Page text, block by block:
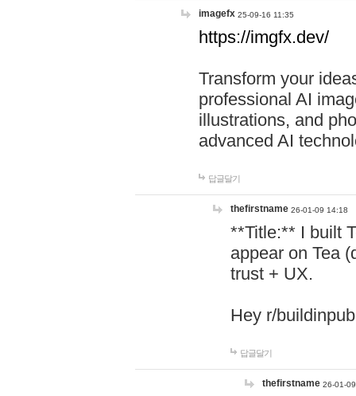
imagefx 25-09-16 11:35
https://imgfx.dev/
Transform your
professional AI
illustrations, and
advanced AI
답글달기
thefirstname 26-01-09 14:18
**Title:** I built
appear on Tea
trust + UX.
Hey r/
답글달기
thefirstname 26-01-